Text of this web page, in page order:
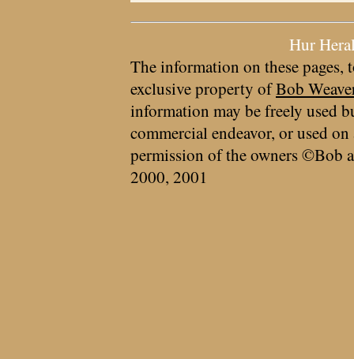
Hur
The information on these pages,
exclusive property ofBob
information may be freely used
commercial endeavor, or used
permission of the owners ©Bob
2000, 2001